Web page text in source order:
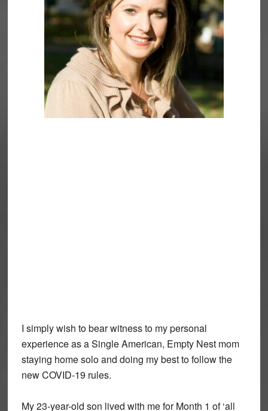
I simply wish to bear witness to my personal
experience as a Single American, Empty Nest mom
staying home solo and doing my best to follow the
new COVID-19 rules.
My 23-year-old son lived with me for Month 1 of ‘all